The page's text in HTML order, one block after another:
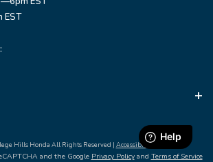
EST
Hills Honda All Rights Reserved | Accessibility
and the Google Privacy Policyand Terms of Service